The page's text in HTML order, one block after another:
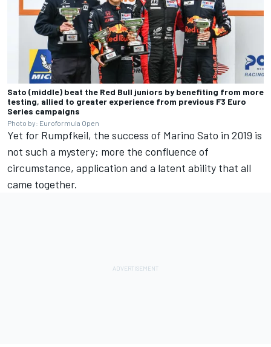
Sato (middle) beat the Red Bull juniors by benefiting from more
testing, allied to greater experience from previous F3 Euro
Series campaigns
Photo by: Euroformula Open
Yet for Rumpfkeil, the success of Marino Sato in 2019 is
not such a mystery; more the confluence of
circumstance, application and a latent ability that all
came together.